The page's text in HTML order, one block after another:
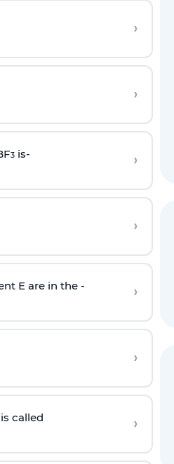
›
›
3is- ›
›
E are in the - ›
›
called ›